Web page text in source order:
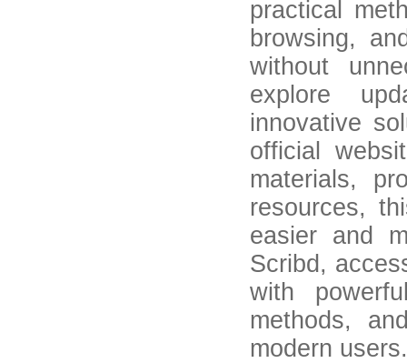
practical
browsing,
without
explore
innovative
official
materials,
resources,
easier and
Scribd,
with
methods,
modern